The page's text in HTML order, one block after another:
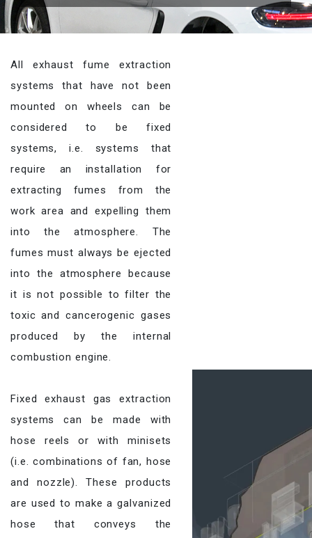
All exhaust fume extraction
systems that have not been
mounted on wheels can be
considered to be fixed
systems, i.e. systems that
require an installation for
extracting fumes from the
work area and expelling them
into the atmosphere. The
fumes must always be ejected
into the atmosphere because
it is not possible to filter the
toxic and cancerogenic gases
produced by the internal
combustion engine.
Fixed exhaust gas extraction
systems can be made with
hose reels or with minisets
(i.e. combinations of fan, hose
and nozzle). These products
are used to make a galvanized
hose that conveys the